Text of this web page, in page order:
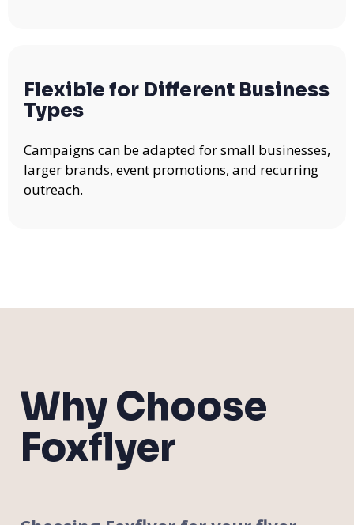
Flexible for Different Business
Types
Campaigns can be adapted for small businesses,
larger brands, event promotions, and recurring
outreach.
Why Choose
Foxflyer